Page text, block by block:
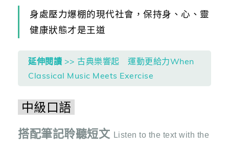
身處壓力爆棚的現代社會，保持身、心、靈
健康狀態才是王道
延伸閱讀 >> 古典樂響起 運動更給力When
Classical Music Meets Exercise
中級口語
搭配筆記聆聽短文 Listen to the text with the